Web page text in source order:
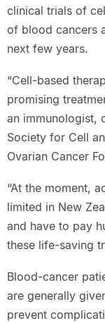
clinical trials of
of blood cancers
next few years.
“Cell-based
promising
an immunologist,
Society for Cell
Ovarian Cancer
“At the moment,
limited in New
and have to pay
these life-saving
Blood-cancer
are generally
prevent